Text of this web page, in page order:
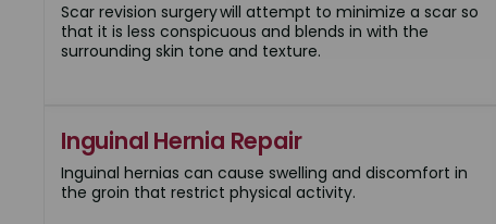
Scar revision surgery will attempt to minimize a scar so
that it is less conspicuous and blends in with the
surrounding skin tone and texture.
Inguinal Hernia Repair
Inguinal hernias can cause swelling and discomfort in
the groin that restrict physical activity.